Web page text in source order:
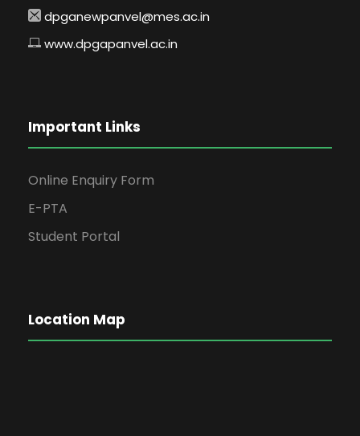
dpganewpanvel@mes.ac.in
www.dpgapanvel.ac.in
Important Links
Online Enquiry Form
E-PTA
Student Portal
Location Map